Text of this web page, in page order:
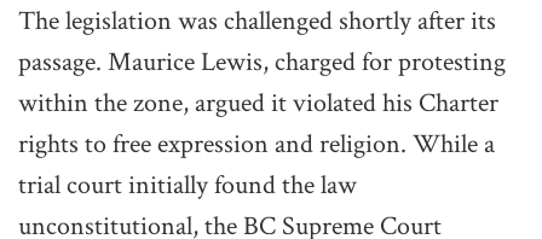
The legislation was challenged shortly after its
passage. Maurice Lewis, charged for protesting
within the zone, argued it violated his Charter
rights to free expression and religion. While a
trial court initially found the law
unconstitutional, the BC Supreme Court